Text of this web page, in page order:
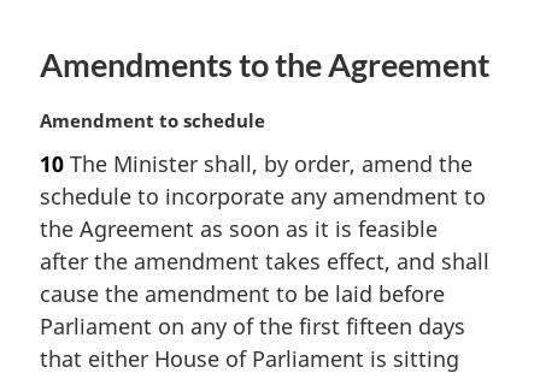
Amendments to the Agreement
M
r
g
i
n
l
n
o
Amendment to schedule
10 The Minister shall, by order, amend the
schedule to incorporate any amendment to
the Agreement as soon as it is feasible
after the amendment takes effect, and shall
cause the amendment to be laid before
Parliament on any of the first fifteen days
that either House of Parliament is sitting